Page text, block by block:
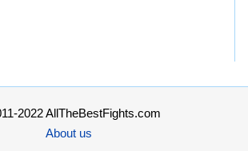
2022 AllTheBestFights.com
About us